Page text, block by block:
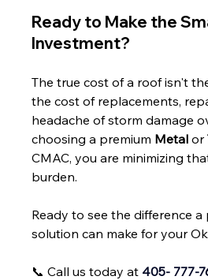
Ready to Make the
Investment?
The true cost of a roof isn't
the cost of replacements,
headache of storm damage
choosing a premium Metal or
CMAC, you are minimizing
burden.
Ready to see the difference
solution can make for your
📞 Call us today at 405- 777-